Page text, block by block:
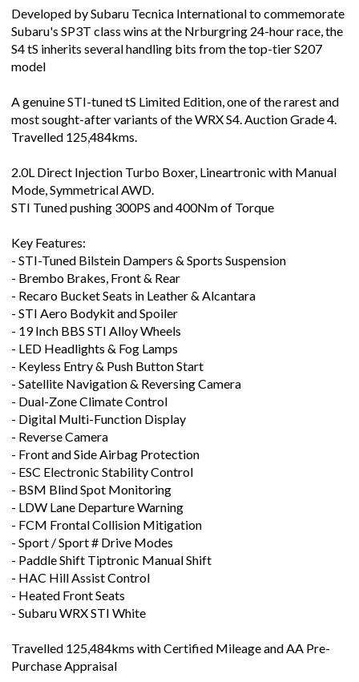
Developed by Subaru Tecnica International to commemorate
Subaru's SP3T class wins at the Nrburgring 24-hour race, the
S4 tS inherits several handling bits from the top-tier S207
model
A genuine STI-tuned tS Limited Edition, one of the rarest and
most sought-after variants of the WRX S4. Auction Grade 4.
Travelled 125,484kms.
2.0L Direct Injection Turbo Boxer, Lineartronic with Manual
Mode, Symmetrical AWD.
STI Tuned pushing 300PS and 400Nm of Torque
Key Features:
- STI-Tuned Bilstein Dampers & Sports Suspension
- Brembo Brakes, Front & Rear
- Recaro Bucket Seats in Leather & Alcantara
- STI Aero Bodykit and Spoiler
- 19 Inch BBS STI Alloy Wheels
- LED Headlights & Fog Lamps
- Keyless Entry & Push Button Start
- Satellite Navigation & Reversing Camera
- Dual-Zone Climate Control
- Digital Multi-Function Display
- Reverse Camera
- Front and Side Airbag Protection
- ESC Electronic Stability Control
- BSM Blind Spot Monitoring
- LDW Lane Departure Warning
- FCM Frontal Collision Mitigation
- Sport / Sport # Drive Modes
- Paddle Shift Tiptronic Manual Shift
- HAC Hill Assist Control
- Heated Front Seats
- Subaru WRX STI White
Travelled 125,484kms with Certified Mileage and AA Pre-
Purchase Appraisal